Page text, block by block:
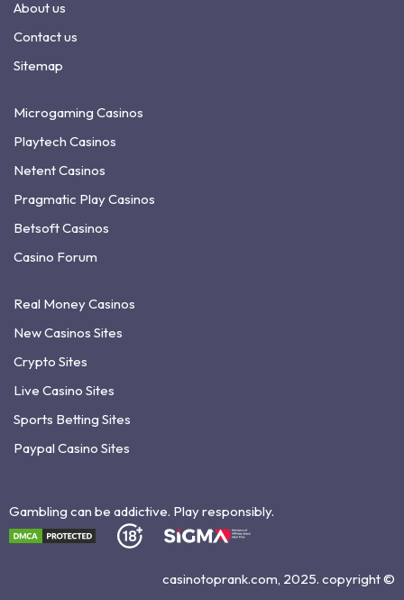
About us
Contact us
Sitemap
Microgaming Casinos
Playtech Casinos
Netent Casinos
Pragmatic Play Casinos
Betsoft Casinos
Casino Forum
Real Money Casinos
New Casinos Sites
Crypto Sites
Live Casino Sites
Sports Betting Sites
Paypal Casino Sites
Gambling can be addictive. Play responsibly.
casinotoprank.com, 2025. copyright ©